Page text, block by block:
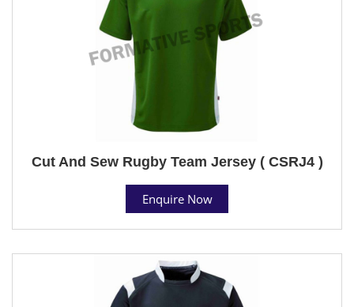
Cut And Sew Rugby Team Jersey ( CSRJ4 )
Enquire Now